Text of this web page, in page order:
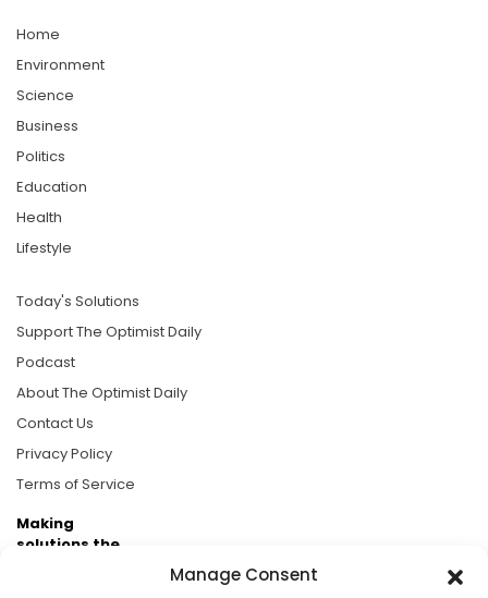
Manage Consent
Home
Environment
Science
Business
Politics
Education
Health
Lifestyle
Today's Solutions
Support The Optimist Daily
Podcast
About The Optimist Daily
Contact Us
Privacy Policy
Terms of Service
Making
solutions the